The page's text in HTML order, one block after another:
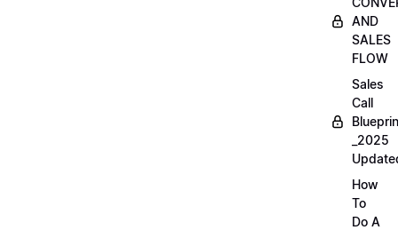
AND
SALES
FLOW
Sales
Call
_2025
How
To
Do A